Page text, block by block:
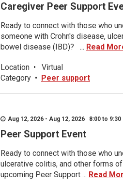
Caregiver Peer Support
Ready to connect with those who
someone with Crohn's disease,
bowel disease (IBD)? ... Read
Location •
Virtual
Category • Peer support
Aug 12, 2026 - Aug 12, 2026 8:00 to 9:30
Peer Support Event
Ready to connect with those who
ulcerative colitis, and other forms
upcoming Peer Support ... Read